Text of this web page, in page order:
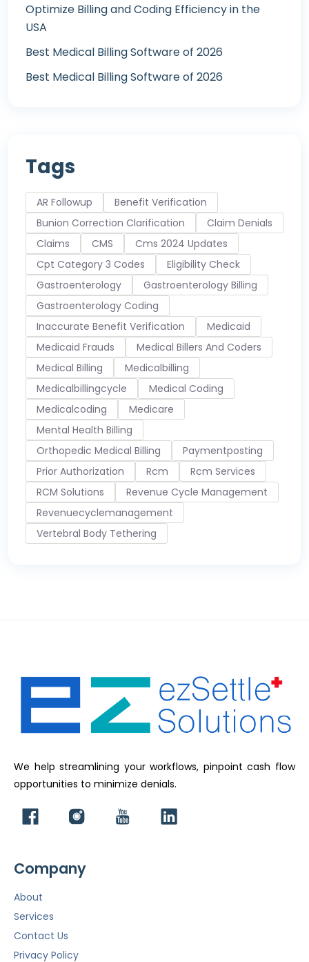
Optimize Billing and Coding Efficiency in the
USA
Best Medical Billing Software of 2026
Best Medical Billing Software of 2026
Tags
AR Followup
Benefit Verification
Bunion Correction Clarification
Claim Denials
Claims
CMS
Cms 2024 Updates
Cpt Category 3 Codes
Eligibility Check
Gastroenterology
Gastroenterology Billing
Gastroenterology Coding
Inaccurate Benefit Verification
Medicaid
Medicaid Frauds
Medical Billers And Coders
Medical Billing
Medicalbilling
Medicalbillingcycle
Medical Coding
Medicalcoding
Medicare
Mental Health Billing
Orthopedic Medical Billing
Paymentposting
Prior Authorization
Rcm
Rcm Services
RCM Solutions
Revenue Cycle Management
Revenuecyclemanagement
Vertebral Body Tethering
We help streamlining your workflows, pinpoint cash flow
opportunities to minimize denials.
Company
About
Services
Contact Us
Privacy Policy